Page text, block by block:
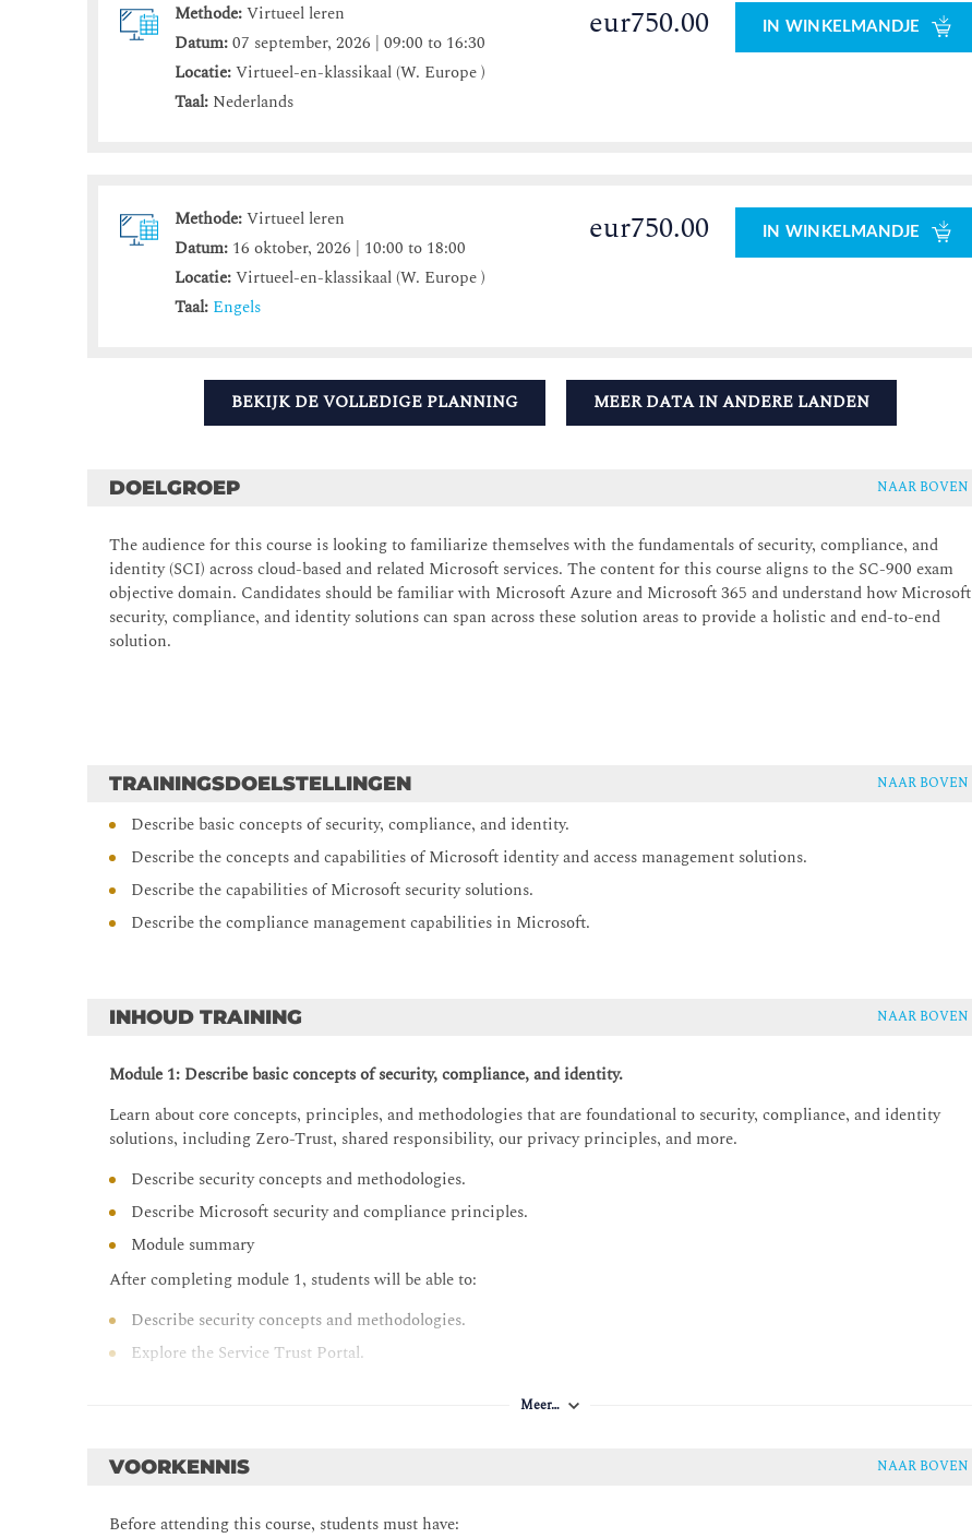
Methode:Virtueel leren
Datum:07 september, 2026 | 09:00 to 16:30
Locatie:Virtueel-en-klassikaal (W. Europe )
Taal: Nederlands
eur750.00 IN WINKELMANDJE
Methode:Virtueel leren
Datum: 16 oktober, 2026 | 10:00 to 18:00
Locatie:Virtueel-en-klassikaal (W. Europe )
Taal: Engels
eur750.00 IN WINKELMANDJE
BEKIJK DE VOLLEDIGE PLANNING MEER DATA IN ANDERE LANDEN
DOELGROEP NAAR BOVEN
The audience for this course is looking to familiarize themselves with the fundamentals of security, compliance, and
identity (SCI) across cloud-based and related Microsoft services. The content for this course aligns to the SC-900 exam
objective domain. Candidates should be familiar with Microsoft Azure and Microsoft 365 and understand how Microsoft
security, compliance, and identity solutions can span across these solution areas to provide a holistic and end-to-end
solution.
TRAININGSDOELSTELLINGEN NAAR BOVEN
Describe basic concepts of security, compliance, and identity.
Describe the concepts and capabilities of Microsoft identity and access management solutions.
Describe the capabilities of Microsoft security solutions.
Describe the compliance management capabilities in Microsoft.
INHOUD TRAINING NAAR BOVEN
Module 1: Describe basic concepts of security, compliance, and identity.
Learn about core concepts, principles, and methodologies that are foundational to security, compliance, and identity
solutions, including Zero-Trust, shared responsibility, our privacy principles, and more.
Describe security concepts and methodologies.
Describe Microsoft security and compliance principles.
Module summary
After completing module 1, students will be able to:
Describe security concepts and methodologies.
Explore the Service Trust Portal.
Learn about Azure AD services and identity principals, secure authentication, access management capabilities, as well as
Describe identity concepts
Meer…
VOORKENNIS NAAR BOVEN
Before attending this course, students must have: